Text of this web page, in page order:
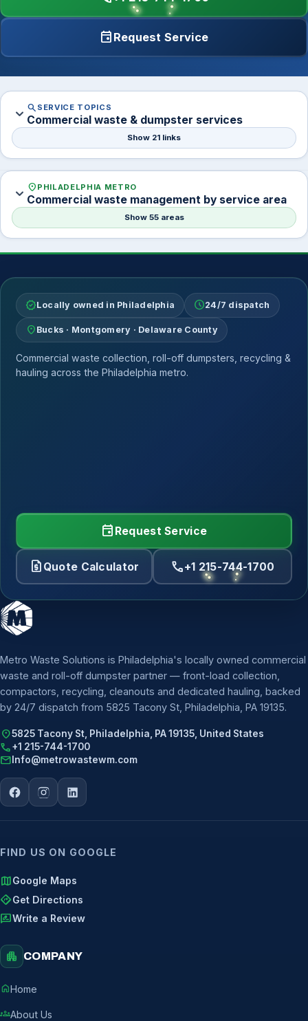
event Request Service
expand_more search SERVICE TOPICS
Commercial waste & dumpster services
Show 21 links
expand_more location_on PHILADELPHIA METRO
Commercial waste management by service area
Show 55 areas
verifiedLocally owned in Philadelphia schedule24/7 dispatch
location_on Bucks · Montgomery · Delaware County
Commercial waste collection, roll-off dumpsters, recycling &
hauling across the Philadelphia metro.
event Request Service
request_quote Quote Calculator call+1 215-744-1700
Metro Waste Solutions is Philadelphia's locally owned commercial
waste and roll-off dumpster partner — front-load collection,
compactors, recycling, cleanouts and dedicated hauling, backed
by 24/7 dispatch from 5825 Tacony St, Philadelphia, PA 19135.
location_on5825 Tacony St, Philadelphia, PA 19135, United States
call+1 215-744-1700
mail Info@metrowastewm.com
FIND US ON GOOGLE
mapGoogle Maps
directionsGet Directions
rate_reviewWrite a Review
apartment COMPANY
homeHome
groupsAbout Us